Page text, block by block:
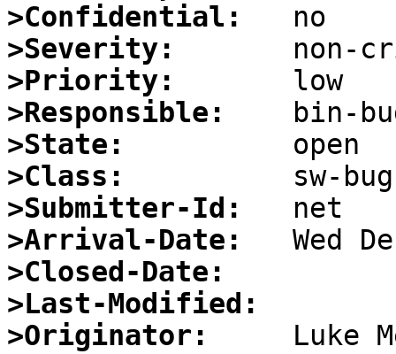
>Confidential:
>Severity:
>Priority:
>Responsible:
>State:
>Class:
>Submitter-Id:
>Arrival-Date:
>Closed-Date:
>Last-Modified:
>Originator: